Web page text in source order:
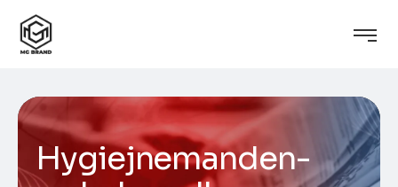
Hygiejnemanden-